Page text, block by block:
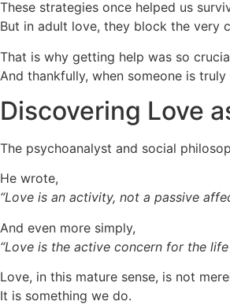
These strategies once helped us
But in adult love, they block the very
That is why getting help was so
And thankfully, when someone is
Discovering Love
The psychoanalyst and social
He wrote,
“Love is an activity, not a passive
And even more simply,
“Love is the active concern for the
Love, in this mature sense, is not
It is something we do.